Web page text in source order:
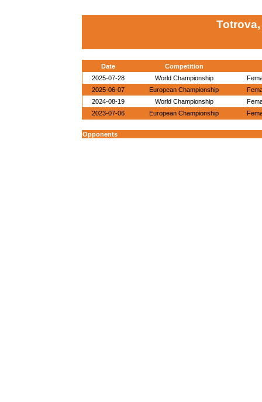
Totrova,
Date
Competition
2025-07-28
World Championship
2025-06-07
European Championship
2024-08-19
World Championship
2023-07-06
European Championship
Opponents